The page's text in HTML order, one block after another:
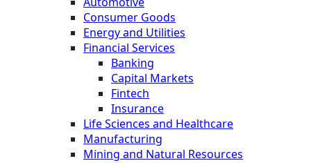
Consumer Goods
Energy and Utilities
Financial Services
Banking
Capital Markets
Fintech
Insurance
Life Sciences and Healthcare
Manufacturing
Mining and Natural Resources